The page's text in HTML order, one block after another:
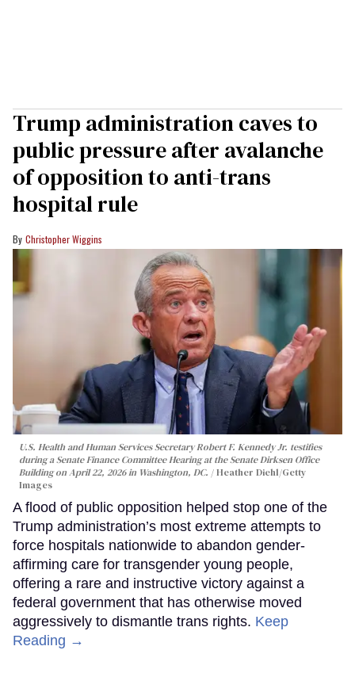
Trump administration caves to
public pressure after avalanche
of opposition to anti-trans
hospital rule
Christopher Wiggins
U.S. Health and Human Services Secretary Robert F. Kennedy Jr. testifies
during a Senate Finance Committee Hearing at the Senate Dirksen Office
Building on April 22, 2026 in Washington, DC.
Heather Diehl/Getty
Images
A flood of public opposition helped stop one of the
Trump administration’s most extreme attempts to
force hospitals nationwide to abandon gender-
affirming care for transgender young people,
offering a rare and instructive victory against a
federal government that has otherwise moved
aggressively to dismantle trans rights. Keep
Reading →